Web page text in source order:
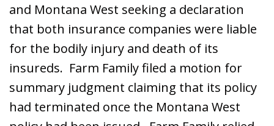
and Montana West seeking a declaration
that both insurance companies were liable
for the bodily injury and death of its
insureds. Farm Family filed a motion for
summary judgment claiming that its policy
had terminated once the Montana West